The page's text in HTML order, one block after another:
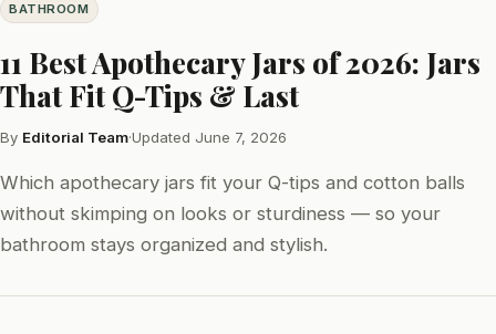
BATHROOM
11 Best Apothecary Jars of 2026: Jars
That Fit Q-Tips & Last
By Editorial Team·Updated June 7, 2026
Which apothecary jars fit your Q-tips and cotton balls
without skimping on looks or sturdiness — so your
bathroom stays organized and stylish.